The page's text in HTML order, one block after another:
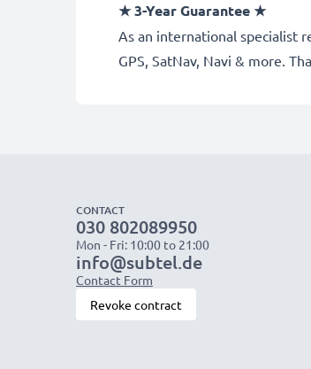
★3-Year Guarantee★
As an international specialist
GPS, SatNav, Navi & more.
CONTACT
030 802089950
Mon - Fri: 10:00 to 21:00
info@subtel.de
Contact Form
Revoke contract